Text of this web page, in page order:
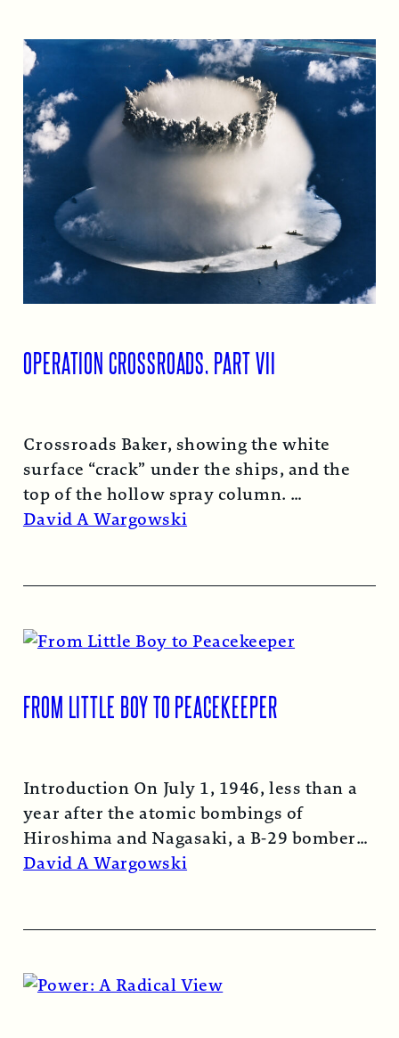
OPERATION CROSSROADS, PART VII
Crossroads Baker, showing the white
surface “crack” under the ships, and the
top of the hollow spray column.
Read More →
David A Wargowski
FROM LITTLE BOY TO PEACEKEEPER
Introduction On July 1, 1946, less than a
year after the atomic bombings of
Hiroshima and Nagasaki, a B-29 bomber…
Read More →
David A Wargowski